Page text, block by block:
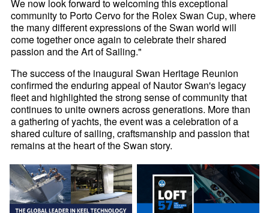
We now look forward to welcoming this exceptional
community to Porto Cervo for the Rolex Swan Cup, where
the many different expressions of the Swan world will
come together once again to celebrate their shared
passion and the Art of Sailing."
The success of the inaugural Swan Heritage Reunion
confirmed the enduring appeal of Nautor Swan's legacy
fleet and highlighted the strong sense of community that
continues to unite owners across generations. More than
a gathering of yachts, the event was a celebration of a
shared culture of sailing, craftsmanship and passion that
remains at the heart of the Swan story.